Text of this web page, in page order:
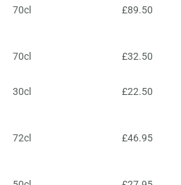
70cl £89.50
70cl £32.50
30cl £22.50
72cl £46.95